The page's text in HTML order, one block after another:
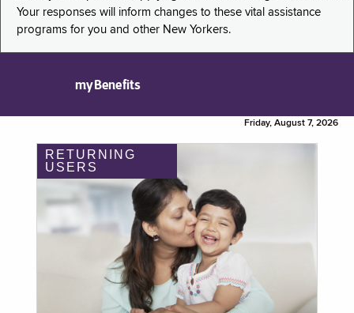
Your responses will inform changes to these vital assistance
programs for you and other New Yorkers.
myBenefits
Friday, August 7, 2026
RETURNING
USERS